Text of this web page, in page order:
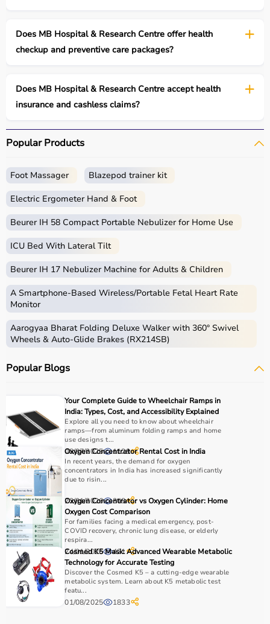
Does MB Hospital & Research Centre offer health
checkup and preventive care packages?
Does MB Hospital & Research Centre accept health
insurance and cashless claims?
Popular Products
Foot Massager Blazepod trainer kit
Electric Ergometer Hand & Foot
Beurer IH 58 Compact Portable Nebulizer for Home Use
ICU Bed With Lateral Tilt
Beurer IH 17 Nebulizer Machine for Adults & Children
A Smartphone‑Based Wireless/Portable Fetal Heart Rate
Monitor
Aarogyaa Bharat Folding Deluxe Walker with 360° Swivel
Wheels & Auto-Glide Brakes (RX214SB)
Popular Blogs
Your Complete Guide to Wheelchair Ramps in
India: Types, Cost, and Accessibility Explained
Explore all you need to know about wheelchair
ramps—from aluminum folding ramps and home
use designs t...
08/07/2025 1129
Oxygen Concentrator Rental Cost in India
In recent years, the demand for oxygen
concentrators in India has increased significantly
due to risin...
22/01/2026 348
Oxygen Concentrator vs Oxygen Cylinder: Home
Oxygen Cost Comparison
For families facing a medical emergency, post-
COVID recovery, chronic lung disease, or elderly
respira...
24/01/2026 421
Cosmed K5 Mask: Advanced Wearable Metabolic
Technology for Accurate Testing
Discover the Cosmed K5 – a cutting-edge wearable
metabolic system. Learn about K5 metabolic test
featu...
01/08/2025 1833